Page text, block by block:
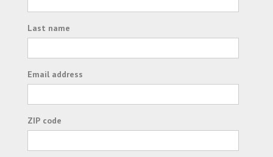
Last name
Email address
ZIP code